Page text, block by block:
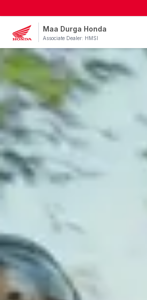
Maa Durga Honda
Associate Dealer: HMSI